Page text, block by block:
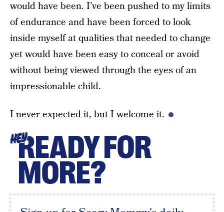
would have been. I’ve been pushed to my limits
of endurance and have been forced to look
inside myself at qualities that needed to change
yet would have been easy to conceal or avoid
without being viewed through the eyes of an
impressionable child.
I never expected it, but I welcome it.
HEYREADY FOR
MORE?